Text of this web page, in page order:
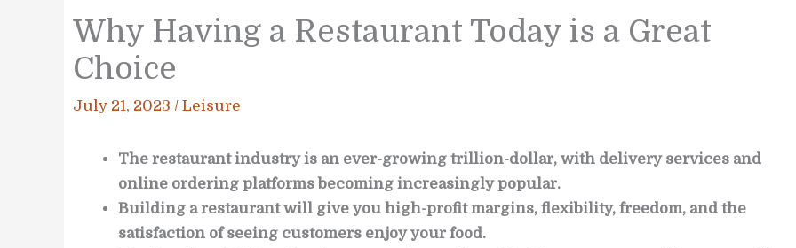
Why Having a Restaurant Today is a Great
Choice
July 21, 2023 / Leisure
The restaurant industry is an ever-growing trillion-dollar, with delivery services and
online ordering platforms becoming increasingly popular.
Building a restaurant will give you high-profit margins, flexibility, freedom, and the
satisfaction of seeing customers enjoy your food.